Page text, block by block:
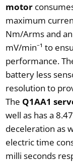
motor
maximum
Nm/Arms and
mV/min⁻¹ to
performance.
battery less
resolution to
The Q1AA1
well as has a
deceleration as
electric time
milli seconds